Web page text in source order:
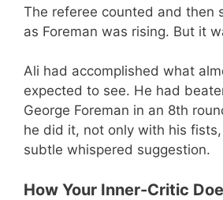
The referee counted and then
as Foreman was rising. But it
Ali had accomplished what
expected to see. He had
George Foreman in an 8th
he did it, not only with his
subtle whispered suggestion.
How Your Inner-Critic